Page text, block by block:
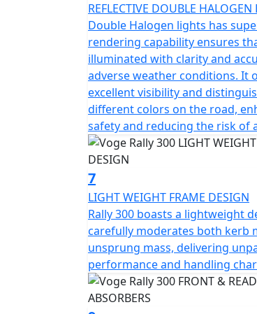
REFLECTIVE DOUBLE
Double Halogen lights has
rendering capability ensures
illuminated with clarity and
adverse weather conditions. It
excellent visibility and
different colors on the road,
safety and reducing the risk of
7
LIGHT WEIGHT FRAME DESIGN
Rally 300 boasts a lightweight
carefully moderates both kerb
unsprung mass, delivering
performance and handling